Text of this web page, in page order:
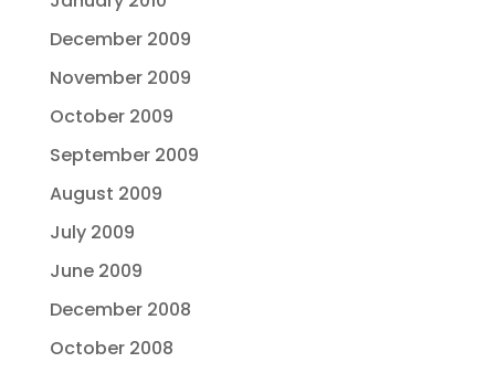
December 2009
November 2009
October 2009
September 2009
August 2009
July 2009
June 2009
December 2008
October 2008